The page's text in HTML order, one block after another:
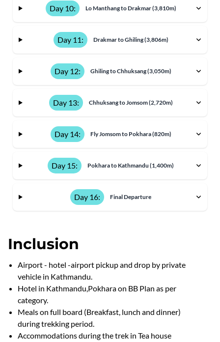
Day 10: Lo Manthang to Drakmar (3,810m)
Day 11: Drakmar to Ghiling (3,806m)
Day 12: Ghiling to Chhuksang (3,050m)
Day 13: Chhuksang to Jomsom (2,720m)
Day 14: Fly Jomsom to Pokhara (820m)
Day 15: Pokhara to Kathmandu (1,400m)
Day 16: Final Departure
Inclusion
Airport - hotel -airport pickup and drop by private
vehicle in Kathmandu.
Hotel in Kathmandu,Pokhara on BB Plan as per
category.
Meals on full board (Breakfast, lunch and dinner)
during trekking period.
Accommodations during the trek in Tea house